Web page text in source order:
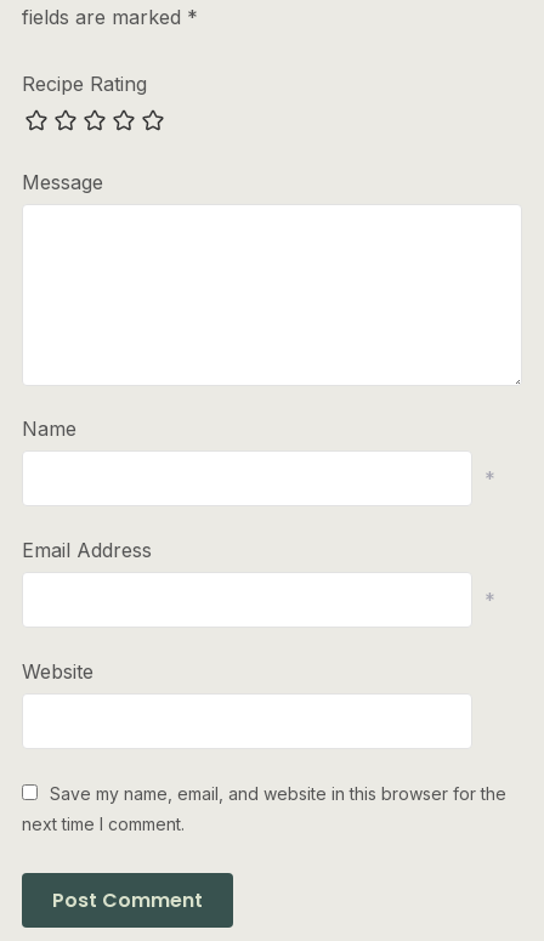
fields are marked *
Recipe Rating
Message
Name
*
Email Address
*
Website
Save my name, email, and website in this browser for the
next time I comment.